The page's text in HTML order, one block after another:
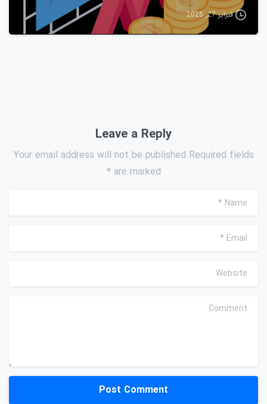
فبراير 27, 2025
Leave a Reply
Your email address will not be published.Required fields
are marked *
Name
*
Email
*
Website
Comment